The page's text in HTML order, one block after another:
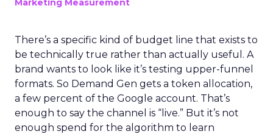
Marketing Measurement
There’s a specific kind of budget line that exists to
be technically true rather than actually useful. A
brand wants to look like it’s testing upper-funnel
formats. So Demand Gen gets a token allocation,
a few percent of the Google account. That’s
enough to say the channel is “live.” But it’s not
enough spend for the algorithm to learn